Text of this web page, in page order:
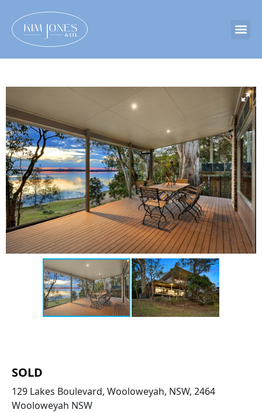
SOLD
129 Lakes Boulevard, Wooloweyah, NSW, 2464
Wooloweyah NSW